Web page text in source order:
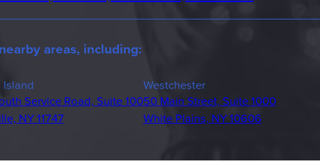
areas, including:
Island
Service Road, Suite 100
NY 11747
Westchester
50 Main Street, Suite 1000
White Plains, NY 10606